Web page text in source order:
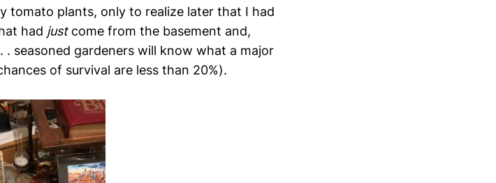
tomato plants, only to realize later that I had
had just come from the basement and,
seasoned gardeners will know what a major
of survival are less than 20%).